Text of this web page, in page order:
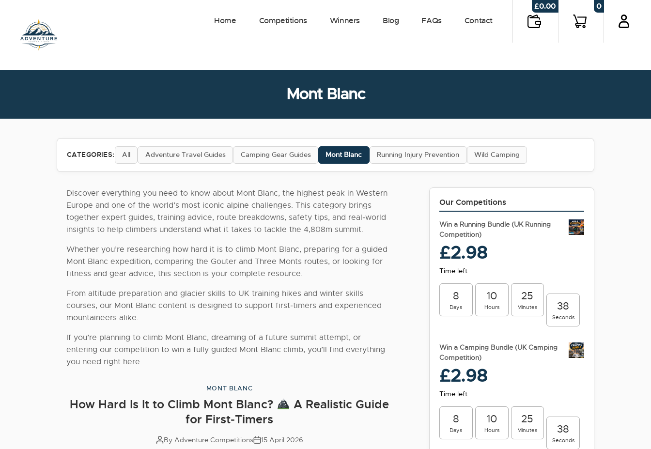
content
Home Competitions Winners Blog FAQs Contact
£0.00 0
Mont Blanc
CATEGORIES: All Adventure Travel Guides Camping Gear Guides Mont Blanc Running Injury Prevention Wild Camping
Discover everything you need to know about Mont Blanc, the highest peak in Western
Europe and one of the world’s most iconic alpine challenges. This category brings
together expert guides, training advice, route breakdowns, safety tips, and real‑world
insights to help climbers understand what it takes to tackle the 4,808m summit.
Whether you’re researching how hard it is to climb Mont Blanc, preparing for a guided
Mont Blanc expedition, comparing the Gouter and Three Monts routes, or looking for
fitness and gear advice, this section is your complete resource.
From altitude preparation and glacier skills to UK training hikes and winter skills
courses, our Mont Blanc content is designed to support first‑timers and experienced
mountaineers alike.
If you’re planning to climb Mont Blanc, dreaming of a future summit attempt, or
entering our competition to win a fully guided Mont Blanc climb, you’ll find everything
you need right here.
Categories
MONT BLANC
How Hard Is It to Climb Mont Blanc?
A Realistic Guide
for First‑Timers
Post
By Adventure CompetitionsPost15 April 2026
Our Competitions
Win a Running Bundle (UK Running
Competition)
£2.98
Time left
8
Days
10
Hours
25
Minutes 38
Seconds
Win a Camping Bundle (UK Camping
Competition)
£2.98
Time left
8
Days
10
Hours
25
Minutes 38
Seconds